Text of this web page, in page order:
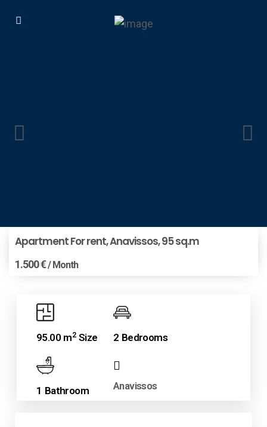
Apartment For rent, Anavissos, 95 sq.m
1.500 €/ Month
95.00 m2Size 2 Bedrooms
1 Bathroom Anavissos